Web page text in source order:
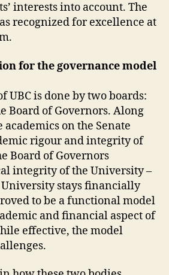
interests into account. The
recognized for excellence at
for the governance model
UBC is done by two boards:
Board of Governors. Along
on the Senate
rigour and integrity of
Board of Governors
integrity of the University –
stays financially
to be a functional model
and financial aspect of
effective, the model